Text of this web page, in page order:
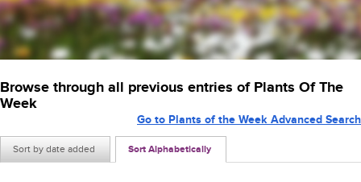
Browse through all previous entries of Plants Of The
Week
Sort by date added Sort Alphabetically
Go to Plants of the Week Advanced Search